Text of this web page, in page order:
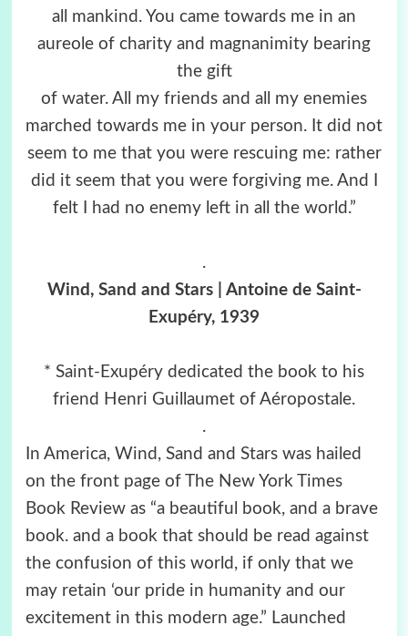
all mankind. You came towards me in an
aureole of charity and magnanimity bearing
the gift
of water. All my friends and all my enemies
marched towards me in your person. It did not
seem to me that you were rescuing me: rather
did it seem that you were forgiving me. And I
felt I had no enemy left in all the world.”
.
Wind, Sand and Stars | Antoine de Saint-
Exupéry, 1939
* Saint-Exupéry dedicated the book to his
friend Henri Guillaumet of Aéropostale.
.
In America, Wind, Sand and Stars was hailed
on the front page of The New York Times
Book Review as “a beautiful book, and a brave
book. and a book that should be read against
the confusion of this world, if only that we
may retain ‘our pride in humanity and our
excitement in this modern age.” Launched